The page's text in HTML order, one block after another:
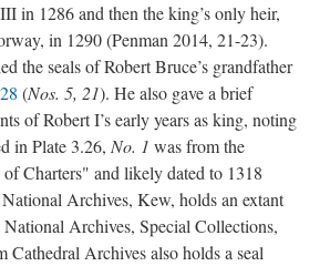
in 1286 and then the king’s only heir,
in 1290 (Penman 2014, 21-23).
the seals of Robert Bruce’s grandfather
(Nos. 5, 21). He also gave a brief
of Robert I’s early years as king, noting
in Plate 3.26, No. 1 was from the
Charters" and likely dated to 1318
Archives, Kew, holds an extant
Archives, Special Collections,
Cathedral Archives also holds a seal